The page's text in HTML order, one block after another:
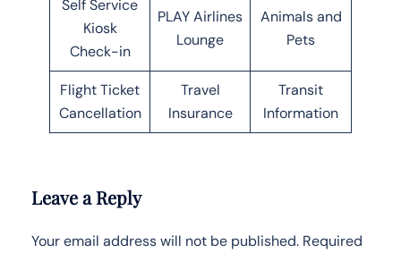
Self Service
Kiosk
Check-in
PLAY Airlines
Lounge
Animals and
Pets
Flight Ticket
Cancellation
Travel
Insurance
Transit
Information
Leave a Reply
Your email address will not be published. Required